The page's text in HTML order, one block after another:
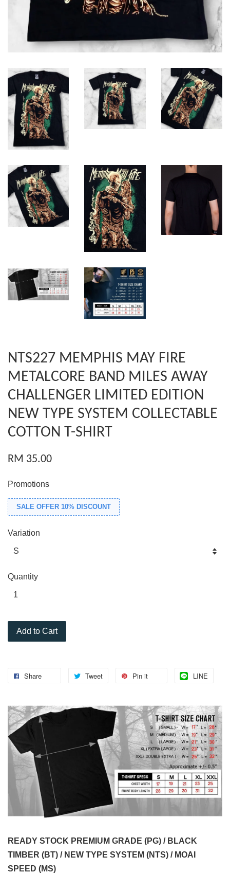
NTS227 MEMPHIS MAY FIRE
METALCORE BAND MILES AWAY
CHALLENGER LIMITED EDITION
NEW TYPE SYSTEM COLLECTABLE
COTTON T-SHIRT
RM 35.00
Promotions
SALE OFFER 10% DISCOUNT
Variation
Quantity
Add to Cart
Share Tweet Pin it LINE
READY STOCK PREMIUM GRADE (PG) / BLACK
TIMBER (BT) / NEW TYPE SYSTEM (NTS) / MOAI
SPEED (MS)